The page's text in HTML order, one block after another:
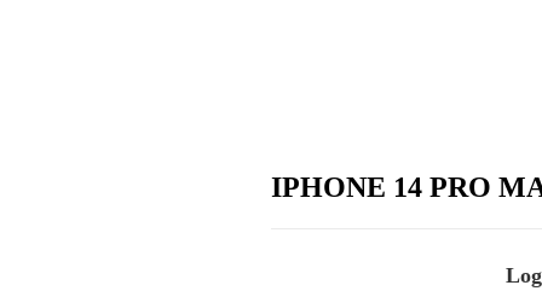
IPHONE 14 PRO